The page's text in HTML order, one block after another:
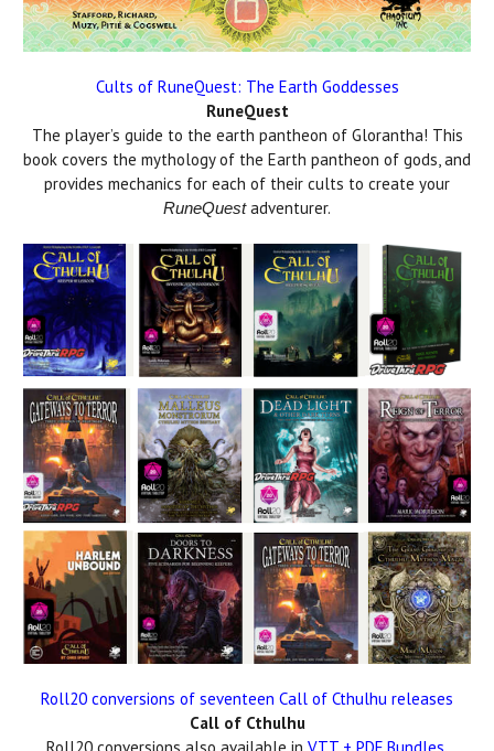
Cults of RuneQuest: The Earth Goddesses
RuneQuest
The player’s guide to the earth pantheon of Glorantha! This
book covers the mythology of the Earth pantheon of gods, and
provides mechanics for each of their cults to create your
RuneQuestadventurer.
Roll20 conversions of seventeen Call of Cthulhu releases
Call of Cthulhu